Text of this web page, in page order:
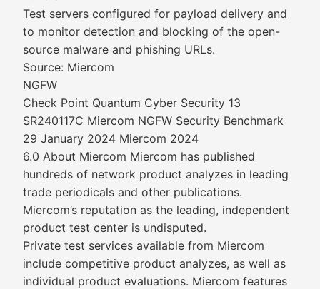
Test servers configured for payload delivery and
to monitor detection and blocking of the open-
source malware and phishing URLs.
Source: Miercom
NGFW
Check Point Quantum Cyber Security 13
SR240117C Miercom NGFW Security Benchmark
29 January 2024 Miercom 2024
6.0 About Miercom Miercom has published
hundreds of network product analyzes in leading
trade periodicals and other publications.
Miercom’s reputation as the leading, independent
product test center is undisputed.
Private test services available from Miercom
include competitive product analyzes, as well as
individual product evaluations. Miercom features